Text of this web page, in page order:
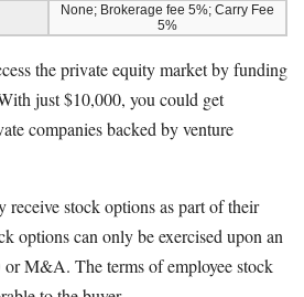
None; Brokerage fee 5%; Carry Fee
5%
the private equity market by funding
just $10,000, you could get
companies backed by venture
receive stock options as part of their
options can only be exercised upon an
or M&A. The terms of employee stock